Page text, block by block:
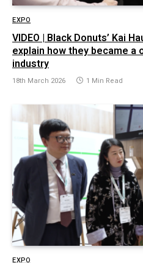
EXPO
VIDEO | Black Donuts’ Kai
explain how they became
industry
18th March 2026 1 Min Read
EXPO